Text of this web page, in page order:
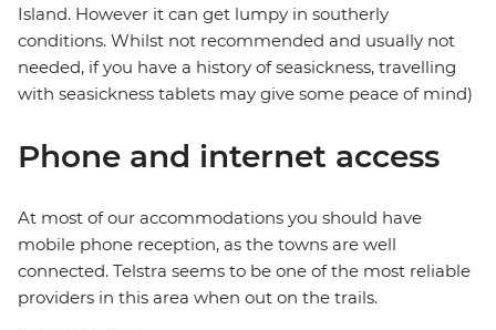
Island. However it can get lumpy in southerly
conditions. Whilst not recommended and usually not
needed, if you have a history of seasickness, travelling
with seasickness tablets may give some peace of mind)
Phone and internet access
At most of our accommodations you should have
mobile phone reception, as the towns are well
connected. Telstra seems to be one of the most reliable
providers in this area when out on the trails.